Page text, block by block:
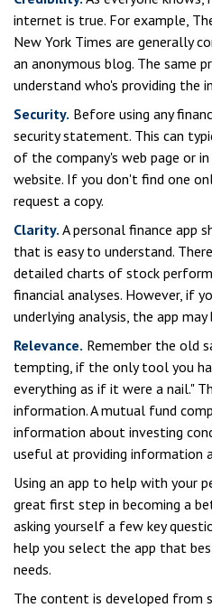
internet is true. For example,
New York Times are generally
an anonymous blog. The same
understand who's providing the
Security. Before using any
security statement. This can
of the company's web page or
website. If you don't find one
request a copy.
Clarity. A personal finance app
that is easy to understand.
detailed charts of stock
financial analyses. However, if
underlying analysis, the app may
Relevance. Remember the old
tempting, if the only tool you
everything as if it were a nail."
information. A mutual fund
information about investing
useful at providing information
Using an app to help with your
great first step in becoming a
asking yourself a few key
help you select the app that
needs.
The content is developed from